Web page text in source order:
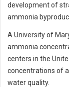
development of
ammonia
A University of
ammonia
centers in the
concentrations of
water quality.